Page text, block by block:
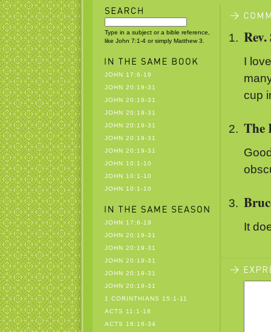
Type in a subject or a bible reference,
like John 7:1-4 or simply Matthew 3.
JOHN 17:6-19
JOHN 20:19-31
JOHN 20:19-31
JOHN 20:19-31
JOHN 20:19-31
JOHN 20:19-31
JOHN 20:19-31
JOHN 10:1-10
JOHN 10:1-10
JOHN 10:1-10
JOHN 17:6-19
JOHN 20:19-31
JOHN 20:19-31
JOHN 20:19-31
JOHN 20:19-31
JOHN 20:19-31
1 CORINTHIANS 15:1-11
ACTS 11:1-18
ACTS 16:16-34
I
cup
The
It